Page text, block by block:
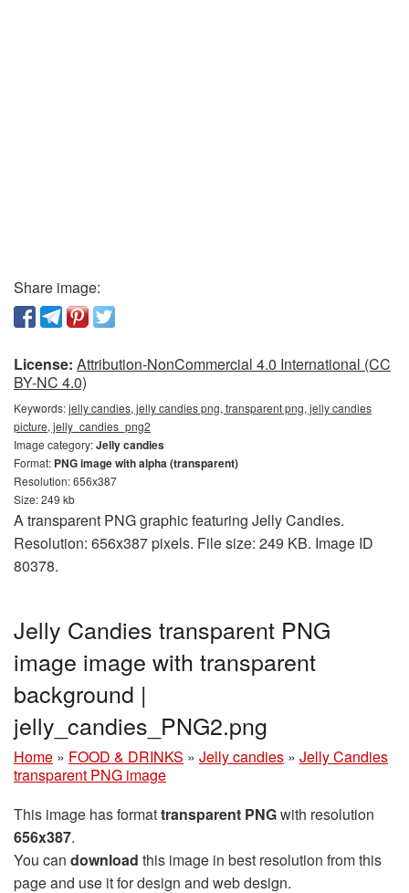
Share image:
License: Attribution-NonCommercial 4.0 International (CC
BY-NC 4.0)
Keywords:jelly candies, jelly candies png, transparent png, jelly candies
picture, jelly_candies_png2
Image category:Jelly candies
Format: PNG image with alpha (transparent)
Resolution: 656x387
Size: 249 kb
A transparent PNG graphic featuring Jelly Candies.
Resolution: 656x387 pixels. File size: 249 KB. Image ID
80378.
Jelly Candies transparent PNG
image image with transparent
background |
jelly_candies_PNG2.png
Home » FOOD & DRINKS » Jelly candies » Jelly Candies
transparent PNG image
This image has formattransparent PNGwith resolution
656x387.
You can download this image in best resolution from this
page and use it for design and web design.